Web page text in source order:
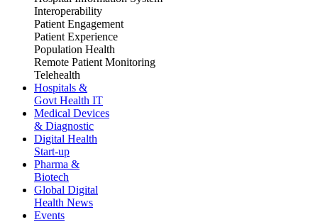
Interoperability
Patient Engagement
Patient Experience
Population Health
Remote Patient Monitoring
Telehealth
Hospitals &
Govt Health IT
Medical Devices
& Diagnostic
Digital Health
Start-up
Pharma &
Biotech
Global Digital
Health News
Events